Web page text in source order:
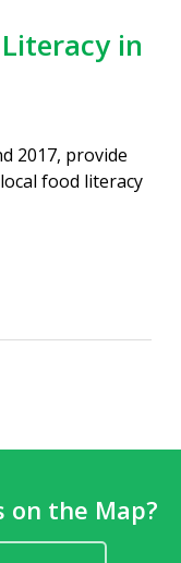
in
2017, provide
food literacy
on the Map?